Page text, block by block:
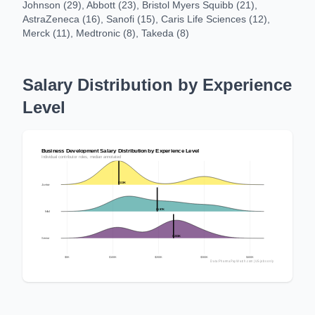
Johnson (29), Abbott (23), Bristol Myers Squibb (21),
AstraZeneca (16), Sanofi (15), Caris Life Sciences (12),
Merck (11), Medtronic (8), Takeda (8)
Salary Distribution by Experience
Level